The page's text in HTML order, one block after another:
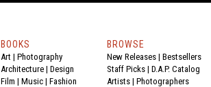
BOOKS
Art | Photography
Architecture | Design
Film | Music | Fashion
BROWSE
New Releases | Bestsellers
Staff Picks | D.A.P. Catalog
Artists | Photographers